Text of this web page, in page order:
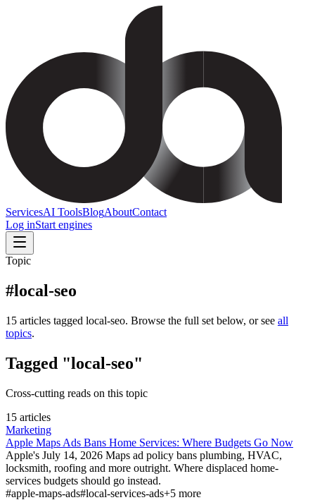
ServicesAI ToolsBlogAboutContact
Log inStart engines
Topic
#local-seo
15 articles tagged local-seo. Browse the full set below, or see all
topics.
Tagged "local-seo"
Cross-cutting reads on this topic
15 articles
Marketing
Apple Maps Ads Bans Home Services: Where Budgets Go Now
Apple's July 14, 2026 Maps ad policy bans plumbing, HVAC,
locksmith, roofing and more outright. Where displaced home-
services budgets should go instead.
#apple-maps-ads#local-services-ads+5 more